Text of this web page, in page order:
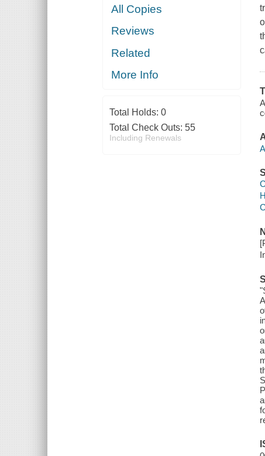
All Copies
Reviews
Related
More Info
Total Holds: 0
Total Check Outs: 55
Including Renewals